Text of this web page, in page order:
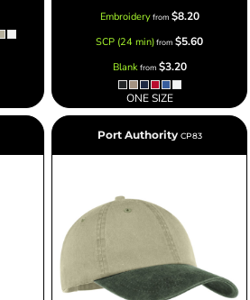
Embroideryfrom $8.20
SCP (24 min)from $5.60
Blankfrom $3.20
ONE SIZE
Port Authority CP83